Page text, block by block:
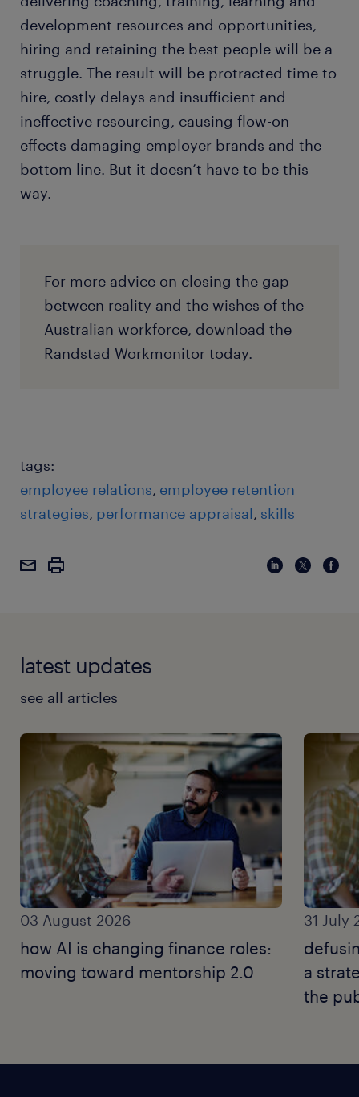
development resources and opportunities,
hiring and retaining the best people will be a
struggle. The result will be protracted time to
hire, costly delays and insufficient and
ineffective resourcing, causing flow-on
effects damaging employer brands and the
bottom line. But it doesn’t have to be this
way.
For more advice on closing the gap
between reality and the wishes of the
Australian workforce, download the
Randstad Workmonitor today.
tags:
employee relations employee retention
strategies performance appraisal skills
latest updates
see all articles
03 August 2026
how AI is changing finance roles:
moving toward mentorship 2.0
31 July
a
the